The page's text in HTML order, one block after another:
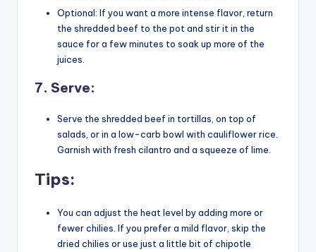
Optional: If you want a more intense flavor, return
the shredded beef to the pot and stir it in the
sauce for a few minutes to soak up more of the
juices.
7. Serve:
Serve the shredded beef in tortillas, on top of
salads, or in a low-carb bowl with cauliflower rice.
Garnish with fresh cilantro and a squeeze of lime.
Tips:
You can adjust the heat level by adding more or
fewer chilies. If you prefer a mild flavor, skip the
dried chilies or use just a little bit of chipotle